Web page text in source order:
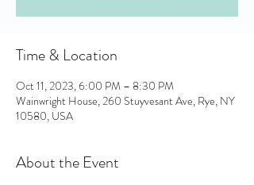
Time & Location
Oct 11, 2023, 6:00 PM – 8:30 PM
Wainwright House, 260 Stuyvesant Ave, Rye, NY
10580, USA
About the Event